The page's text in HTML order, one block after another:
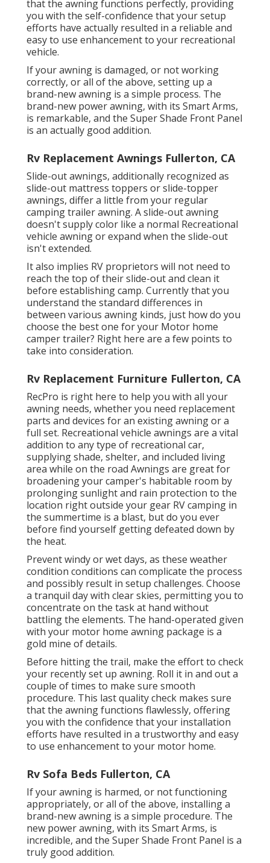
that the awning functions perfectly, providing
you with the self-confidence that your setup
efforts have actually resulted in a reliable and
easy to use enhancement to your recreational
vehicle.
If your awning is damaged, or not working
correctly, or all of the above, setting up a
brand-new awning is a simple process. The
brand-new power awning, with its Smart Arms,
is remarkable, and the Super Shade Front Panel
is an actually good addition.
Rv Replacement Awnings Fullerton, CA
Slide-out awnings, additionally recognized as
slide-out mattress toppers or slide-topper
awnings, differ a little from your regular
camping trailer awning. A slide-out awning
doesn't supply color like a normal Recreational
vehicle awning or expand when the slide-out
isn't extended.
It also implies RV proprietors will not need to
reach the top of their slide-out and clean it
before establishing camp. Currently that you
understand the standard differences in
between various awning kinds, just how do you
choose the best one for your Motor home
camper trailer? Right here are a few points to
take into consideration.
Rv Replacement Furniture Fullerton, CA
RecPro is right here to help you with all your
awning needs, whether you need replacement
parts and devices for an existing awning or a
full set. Recreational vehicle awnings are a vital
addition to any type of recreational car,
supplying shade, shelter, and included living
area while on the road Awnings are great for
broadening your camper's habitable room by
prolonging sunlight and rain protection to the
location right outside your gear RV camping in
the summertime is a blast, but do you ever
before find yourself getting defeated down by
the heat.
Prevent windy or wet days, as these weather
condition conditions can complicate the process
and possibly result in setup challenges. Choose
a tranquil day with clear skies, permitting you to
concentrate on the task at hand without
battling the elements. The hand-operated given
with your motor home awning package is a
gold mine of details.
Before hitting the trail, make the effort to check
your recently set up awning. Roll it in and out a
couple of times to make sure smooth
procedure. This last quality check makes sure
that the awning functions flawlessly, offering
you with the confidence that your installation
efforts have resulted in a trustworthy and easy
to use enhancement to your motor home.
Rv Sofa Beds Fullerton, CA
If your awning is harmed, or not functioning
appropriately, or all of the above, installing a
brand-new awning is a simple procedure. The
new power awning, with its Smart Arms, is
incredible, and the Super Shade Front Panel is a
truly good addition.